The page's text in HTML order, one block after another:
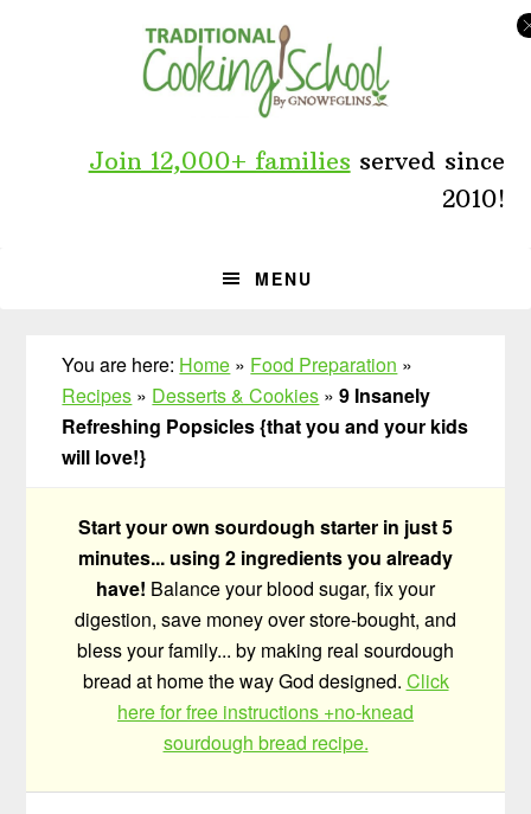
Join 12,000+ families served since
2010!
MENU
You are here: Home » Food Preparation »
Recipes » Desserts & Cookies »9 Insanely
Refreshing Popsicles {that you and your kids
will love!}
Start your own sourdough starter in just 5
minutes... using 2 ingredients you already
have! Balance your blood sugar, fix your
digestion, save money over store-bought, and
bless your family... by making real sourdough
bread at home the way God designed. Click
here for free instructions +no-knead
sourdough bread recipe.